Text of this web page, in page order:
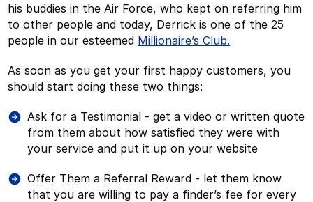
his buddies in the Air Force, who kept on referring him
to other people and today, Derrick is one of the 25
people in our esteemed Millionaire’s Club.
As soon as you get your first happy customers, you
should start doing these two things:
Ask for a Testimonial - get a video or written quote
from them about how satisfied they were with
your service and put it up on your website
Offer Them a Referral Reward - let them know
that you are willing to pay a finder’s fee for every